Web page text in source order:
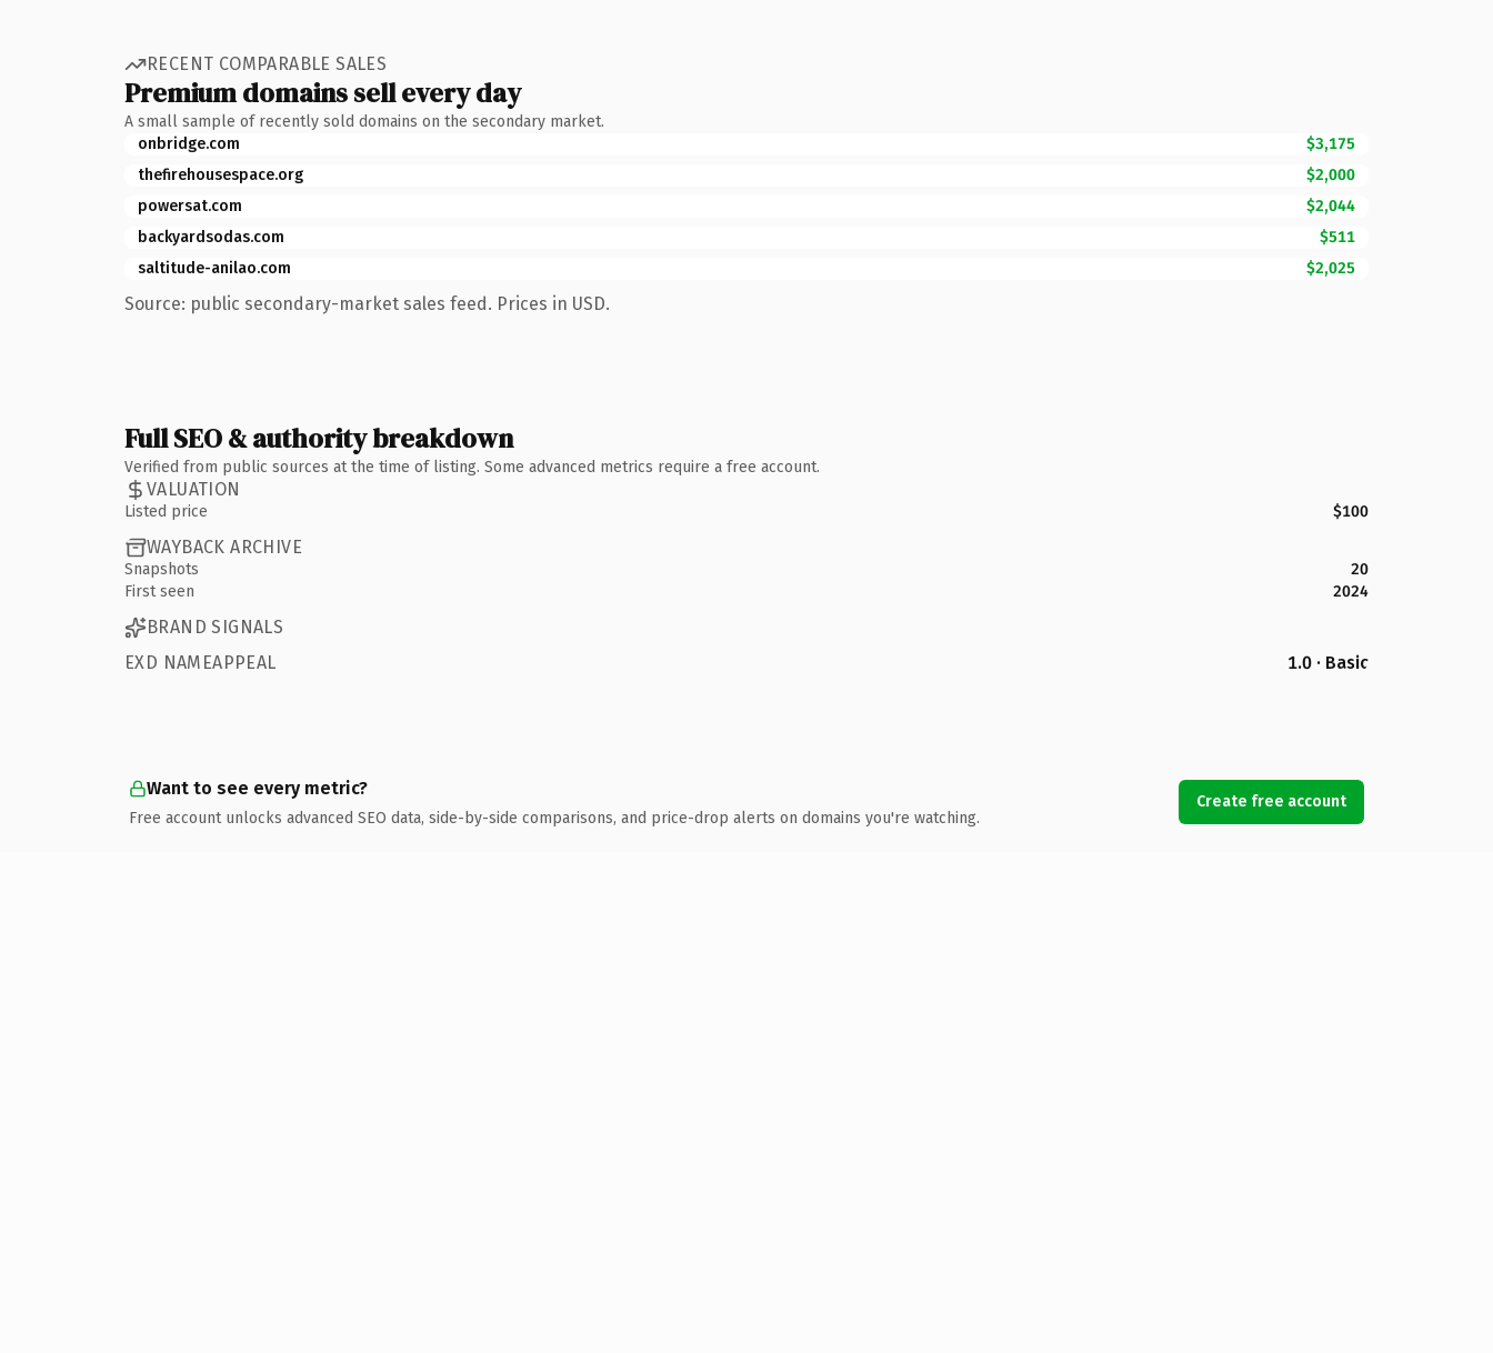
RECENT COMPARABLE SALES
Premium domains sell every day
A small sample of recently sold domains on the secondary market.
onbridge.com
$3,175
thefirehousespace.org
$2,000
powersat.com
$2,044
backyardsodas.com
$511
saltitude-anilao.com
$2,025
Source: public secondary-market sales feed. Prices in USD.
Full SEO & authority breakdown
Verified from public sources at the time of listing. Some advanced metrics require a free account.
VALUATION
Listed price $100
WAYBACK ARCHIVE
Snapshots
20
First seen
2024
BRAND SIGNALS
EXD NAMEAPPEAL
1.0 · Basic
Want to see every metric?
Free account unlocks advanced SEO data, side-by-side comparisons, and price-drop alerts on domains you're watching.
Create free account